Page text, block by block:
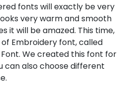
fonts will exactly be very
very warm and smooth
it will be amazed. This time,
Embroidery font, called
We created this font for
can also choose different